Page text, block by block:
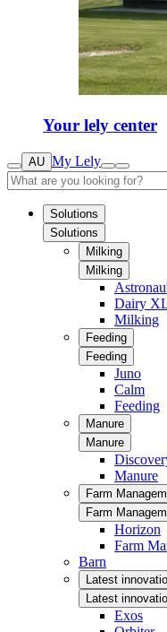
Your lely center
AU My Lely
Solutions
Solutions
Milking
Milking
Dairy
Milking
Feeding
Feeding
Juno
Calm
Feeding
Manure
Manure
Manure
Farm
Farm
Horizon
Farm
Barn
Latest
Latest
Exos